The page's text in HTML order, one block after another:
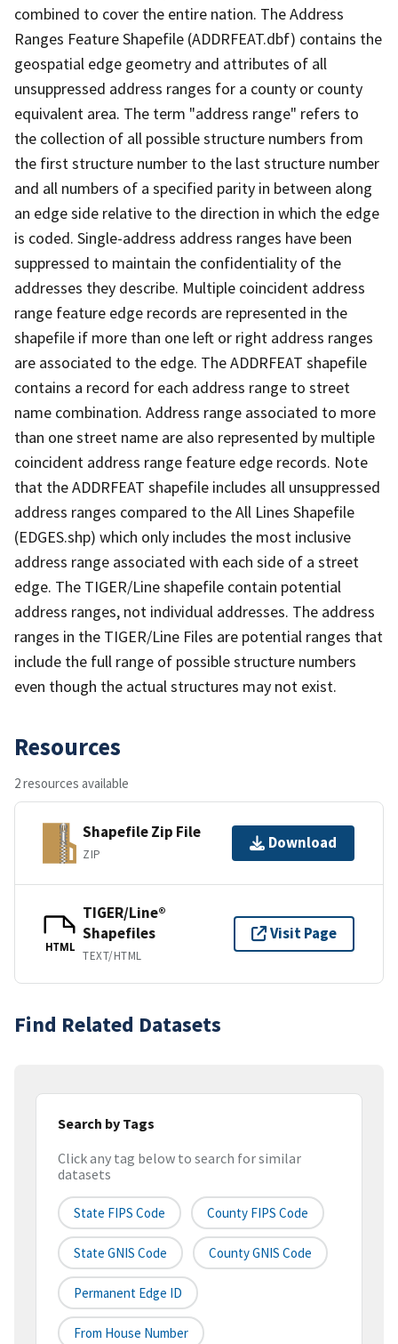
combined to cover the entire nation. The Address
Ranges Feature Shapefile (ADDRFEAT.dbf) contains the
geospatial edge geometry and attributes of all
unsuppressed address ranges for a county or county
equivalent area. The term "address range" refers to
the collection of all possible structure numbers from
the first structure number to the last structure number
and all numbers of a specified parity in between along
an edge side relative to the direction in which the edge
is coded. Single-address address ranges have been
suppressed to maintain the confidentiality of the
addresses they describe. Multiple coincident address
range feature edge records are represented in the
shapefile if more than one left or right address ranges
are associated to the edge. The ADDRFEAT shapefile
contains a record for each address range to street
name combination. Address range associated to more
than one street name are also represented by multiple
coincident address range feature edge records. Note
that the ADDRFEAT shapefile includes all unsuppressed
address ranges compared to the All Lines Shapefile
(EDGES.shp) which only includes the most inclusive
address range associated with each side of a street
edge. The TIGER/Line shapefile contain potential
address ranges, not individual addresses. The address
ranges in the TIGER/Line Files are potential ranges that
include the full range of possible structure numbers
even though the actual structures may not exist.
Resources
2 resources available
Shapefile Zip File
ZIP
Download
HTML
TIGER/Line®
Shapefiles
TEXT/HTML
Visit Page
Find Related Datasets
Search by Tags
Click any tag below to search for similar
datasets
State FIPS Code County FIPS Code
State GNIS Code County GNIS Code
Permanent Edge ID
From House Number